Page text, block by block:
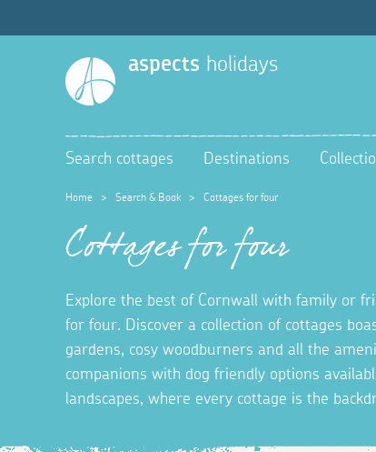
aspects holidays
Search cottages Destinations
Home > Search & Book > Cottages for four
Cottages for four
Explore the best of Cornwall with family or
for four. Discover a collection of cottages
gardens, cosy woodburners and all the
companions with dog friendly options
landscapes, where every cottage is the